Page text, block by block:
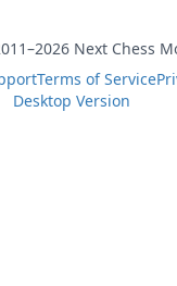
Next Chess
Terms of Service
Desktop Version